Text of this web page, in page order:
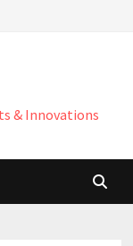
& Innovations